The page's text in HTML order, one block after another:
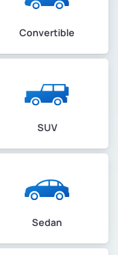
Convertible
SUV
Sedan